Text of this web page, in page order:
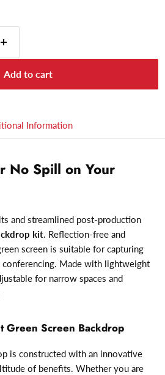
Add to cart
Information
No Spill on Your
and streamlined post-production
kit. Reflection-free and
screen is suitable for capturing
conferencing. Made with lightweight
for narrow spaces and
Green Screen Backdrop
is constructed with an innovative
of benefits. Whether you are